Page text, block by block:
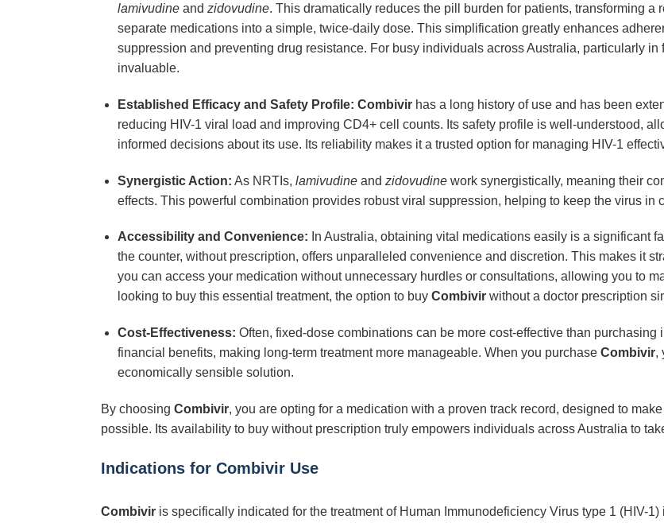
lamivudineand zidovudine. This dramatically reduces the pill burden for patients, transforming
separate medications into a simple, twice-daily dose. This simplification greatly enhances
suppression and preventing drug resistance. For busy individuals across Australia, particularly
invaluable.
Established Efficacy and Safety Profile: Combivirhas a long history of use and has been
reducing HIV-1 viral load and improving CD4+ cell counts. Its safety profile is well-understood,
informed decisions about its use. Its reliability makes it a trusted option for managing HIV-1
Synergistic Action: As NRTIs, lamivudineand zidovudinework synergistically, meaning their
effects. This powerful combination provides robust viral suppression, helping to keep the virus in
Accessibility and Convenience: In Australia, obtaining vital medications easily is a significant
the counter, without prescription, offers unparalleled convenience and discretion. This makes it
you can access your medication without unnecessary hurdles or consultations, allowing you to
looking to buy this essential treatment, the option to buy Combivirwithout a doctor prescription
Cost-Effectiveness: Often, fixed-dose combinations can be more cost-effective than
financial benefits, making long-term treatment more manageable. When you purchase Combivir,
economically sensible solution.
By choosing Combivir, you are opting for a medication with a proven track record, designed to
possible. Its availability to buy without prescription truly empowers individuals across Australia to
Indications for Combivir Use
Combivir is specifically indicated for the treatment of Human Immunodeficiency Virus type 1 (HIV-